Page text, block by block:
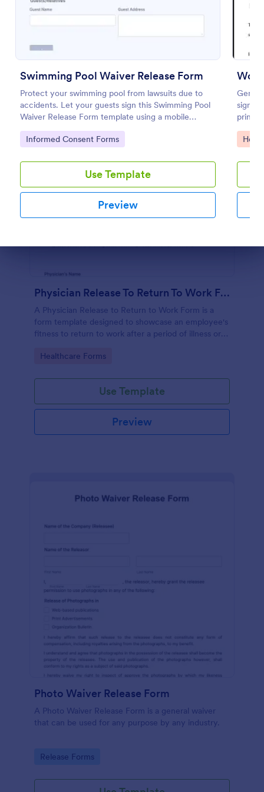
Swimming Pool Waiver Release Form
Protect your swimming pool from lawsuits due to
accidents. Let your guests sign this Swimming Pool
Waiver Release Form template using a mobile
device or computer.
Go to Category:
Informed Consent Forms
Use Template
Preview
print,
Go
Physician Release To Return To Work Form
A Physician Release to Return to Work Form is a
form template designed to showcase an employee's
fitness to return to work after a period of illness or
Go to Category:
Healthcare Forms
Use Template
Preview
Photo Waiver Release Form
A Photo Waiver Release Form is a general waiver
that can be used for any purpose by any industry.
Go to Category:
Release Forms